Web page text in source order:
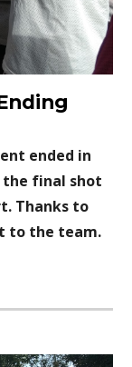
ended in
final shot
Thanks to
to the team.